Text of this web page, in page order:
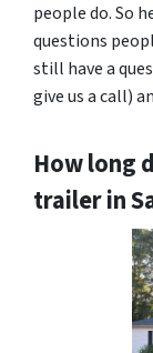
people do. So
questions
still have a
give us a call)
How long
trailer in